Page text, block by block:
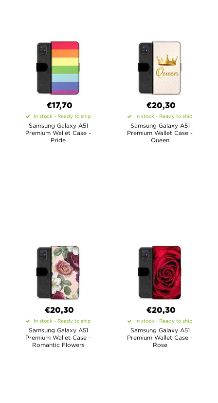
€17,70
In stock - Ready to ship
Samsung Galaxy A51
Premium Wallet Case -
Pride
€20,30
In stock - Ready to ship
Samsung Galaxy A51
Premium Wallet Case -
Queen
€20,30
In stock - Ready to ship
Samsung Galaxy A51
Premium Wallet Case -
Romantic Flowers
€20,30
In stock - Ready to ship
Samsung Galaxy A51
Premium Wallet Case -
Rose